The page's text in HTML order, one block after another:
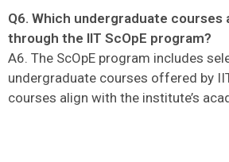
Q6. Which undergraduate courses
through the IIT ScOpE program?
A6. The ScOpE program includes
undergraduate courses offered by
courses align with the institute’s